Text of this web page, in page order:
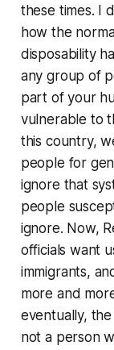
these times. I
how the
disposability
any group of
part of your
vulnerable to
this country,
people for
ignore that
people
ignore. Now,
officials want
immigrants,
more and
eventually,
not a person